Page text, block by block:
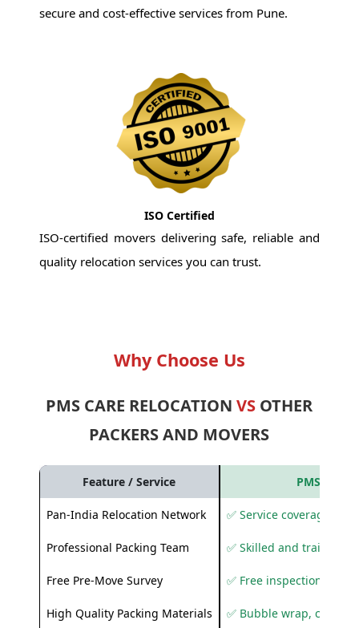
secure and cost-effective services from Pune.
ISO Certified
ISO-certified movers delivering safe, reliable and
quality relocation services you can trust.
Why Choose Us
PMS CARE RELOCATIONVS OTHER
PACKERS AND MOVERS
Feature / Service PMS Care
Pan-India Relocation Network ✅ Service coverage
Professional Packing Team ✅ Skilled and trained
Free Pre-Move Survey ✅ Free inspection and
High Quality Packing Materials ✅ Bubble wrap,